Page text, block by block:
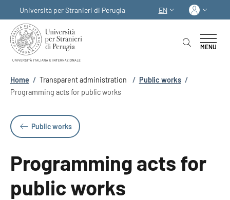
Università per Stranieri di Perugia
LANGUAGE
EN Log
MENU
Breadcrumb
Home / Transparent administration / Public works /
Programming acts for public works
Public works
Programming acts for
public works